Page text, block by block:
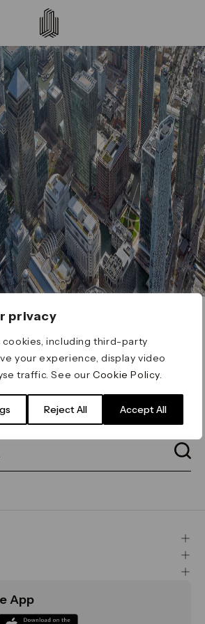
privacy
cookies, including third-party
your experience, display video
traffic. See ourCookie Policy
Reject All Accept All
found
bar below:
App